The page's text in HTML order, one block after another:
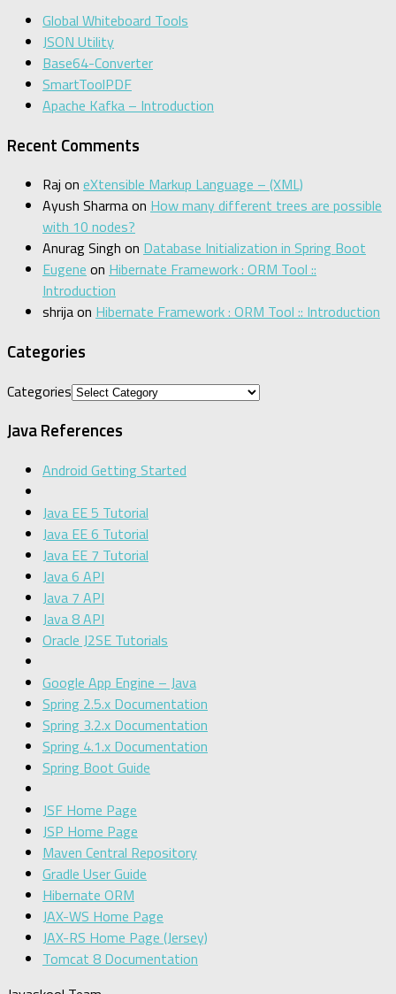
Global Whiteboard Tools
JSON Utility
Base64-Converter
SmartToolPDF
Apache Kafka – Introduction
Recent Comments
Raj on eXtensible Markup Language – (XML)
Ayush Sharmaon How many different trees are possible
with 10 nodes?
Anurag Singh on Database Initialization in Spring Boot
Eugene on Hibernate Framework : ORM Tool ::
Introduction
shrijaon Hibernate Framework : ORM Tool :: Introduction
Categories
Categories
Java References
Android Getting Started
Java EE 5 Tutorial
Java EE 6 Tutorial
Java EE 7 Tutorial
Java 6 API
Java 7 API
Java 8 API
Oracle J2SE Tutorials
Google App Engine – Java
Spring 2.5.x Documentation
Spring 3.2.x Documentation
Spring 4.1.x Documentation
Spring Boot Guide
JSF Home Page
JSP Home Page
Maven Central Repository
Gradle User Guide
Hibernate ORM
JAX-WS Home Page
JAX-RS Home Page (Jersey)
Tomcat 8 Documentation